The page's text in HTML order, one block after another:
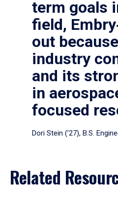
term goals
field,
out
industry
and its
in
focused
Dori Stein (’27), B.S.
Related